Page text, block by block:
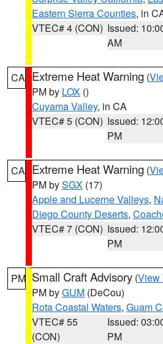
Eastern Sierra Counties, in
VTEC# 4 (CON) Issued:
AM
CA Extreme Heat Warning (
PM by LOX ()
Cuyama Valley, in CA
VTEC# 5 (CON) Issued:
PM
CA Extreme Heat Warning (
PM bySGX (17)
Apple and Lucerne Valleys,
Diego County Deserts,
VTEC# 7 (CON) Issued:
PM
PM Small Craft Advisory (View
PM byGUM (DeCou)
Rota Coastal Waters, Guam
VTEC# 55
(CON)
Issued:
PM